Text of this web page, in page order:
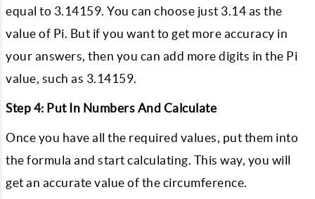
equal to 3.14159. You can choose just 3.14 as the
value of Pi. But if you want to get more accuracy in
your answers, then you can add more digits in the Pi
value, such as 3.14159.
Step 4: Put In Numbers And Calculate
Once you have all the required values, put them into
the formula and start calculating. This way, you will
get an accurate value of the circumference.